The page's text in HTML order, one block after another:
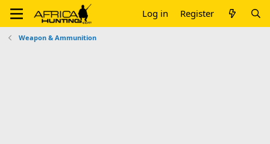
Log in Register
Weapon & Ammunition